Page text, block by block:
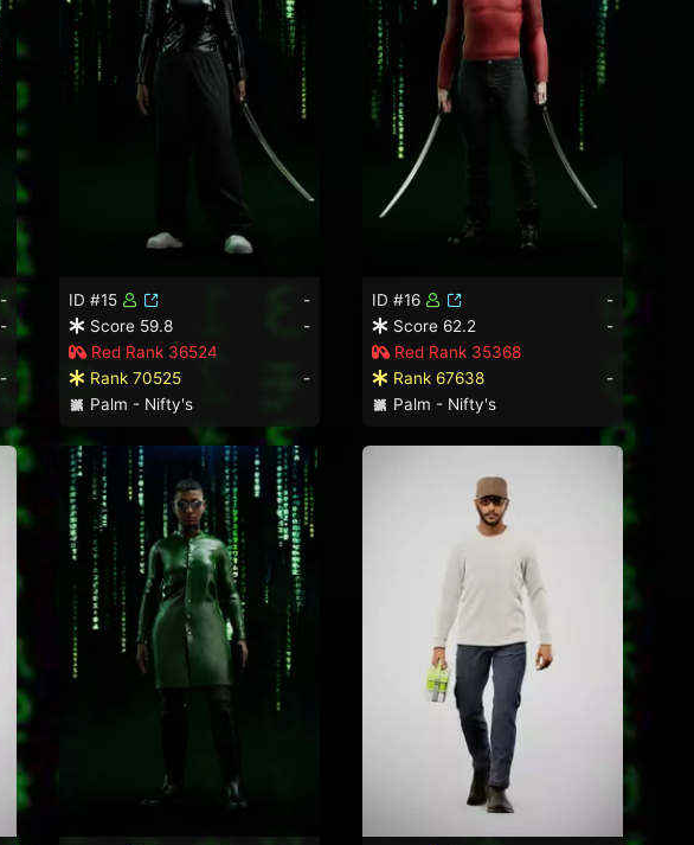
-
-
-
ID #15
-
Score 59.8
-
Red Rank 36524
Rank 70525
-
Palm - Nifty's
ID #16
-
Score 62.2
-
Red Rank 35368
Rank 67638
-
Palm - Nifty's